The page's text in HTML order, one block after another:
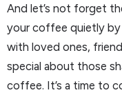
And let’s not forget
your coffee quietly
with loved ones,
special about those
coffee. It’s a time to